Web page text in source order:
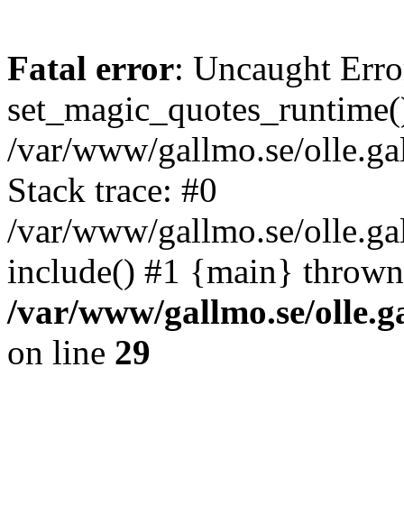
Fatal error: Uncaught
/var/www/gallmo.se/
Stack trace: #0
/var/www/gallmo.se/
include() #1 {main}
/var/www/gallmo.se/
on line 29